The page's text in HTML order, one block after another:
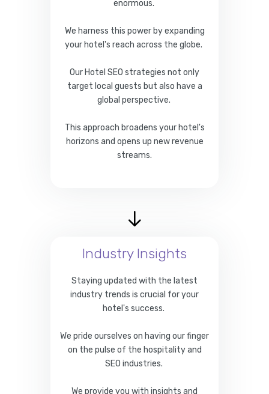
enormous.
We harness this power by expanding
your hotel's reach across the globe.
Our Hotel SEO strategies not only
target local guests but also have a
global perspective.
This approach broadens your hotel's
horizons and opens up new revenue
streams.
Industry Insights
Staying updated with the latest
industry trends is crucial for your
hotel's success.
We pride ourselves on having our finger
on the pulse of the hospitality and
SEO industries.
We provide you with insights and